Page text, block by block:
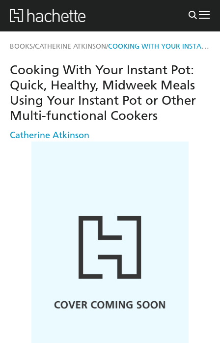
BOOKS/CATHERINE ATKINSON/ COOKING WITH YOUR INSTANT POT
Cooking With Your Instant Pot:
Quick, Healthy, Midweek Meals
Using Your Instant Pot or Other
Multi-functional Cookers
Catherine Atkinson